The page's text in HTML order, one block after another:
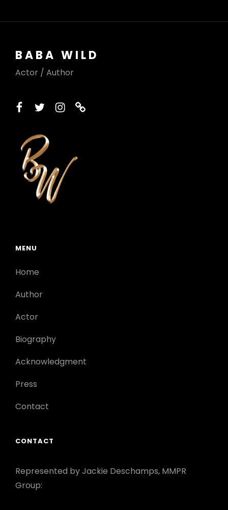
BABA WILD
Actor / Author
facebook
twitterinstagram
printerest
MENU
Home
Author
Actor
Biography
Acknowledgment
Press
Contact
CONTACT
Represented by Jackie Deschamps, MMPR
Group: